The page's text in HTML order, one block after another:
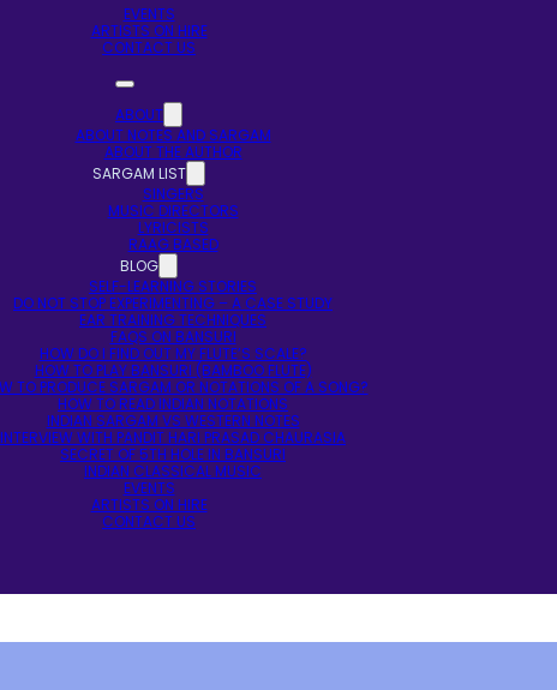
EVENTS
ARTISTS ON HIRE
CONTACT US
ABOUT
ABOUT NOTES AND SARGAM
ABOUT THE AUTHOR
SARGAM LIST
SINGERS
MUSIC DIRECTORS
LYRICISTS
RAAG BASED
BLOG
SELF-LEARNING STORIES
DO NOT STOP EXPERIMENTING – A CASE STUDY
EAR TRAINING TECHNIQUES
FAQS ON BANSURI
HOW DO I FIND OUT MY FLUTE’S SCALE?
HOW TO PLAY BANSURI (BAMBOO FLUTE)
TO PRODUCE SARGAM OR NOTATIONS OF A SONG?
HOW TO READ INDIAN NOTATIONS
INDIAN SARGAM VS WESTERN NOTES
INTERVIEW WITH PANDIT HARI PRASAD CHAURASIA
SECRET OF 5TH HOLE IN BANSURI
INDIAN CLASSICAL MUSIC
EVENTS
ARTISTS ON HIRE
CONTACT US